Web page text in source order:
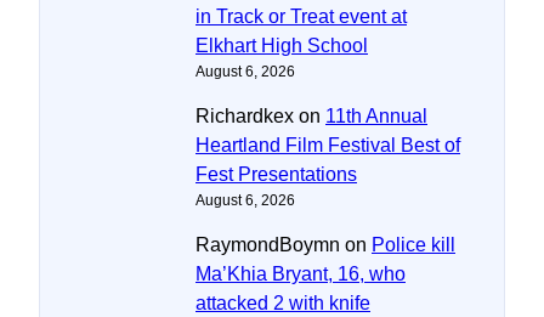
in Track or Treat event at
Elkhart High School
August 6, 2026
Richardkex on 11th Annual
Heartland Film Festival Best of
Fest Presentations
August 6, 2026
RaymondBoymn on Police kill
Ma’Khia Bryant, 16, who
attacked 2 with knife